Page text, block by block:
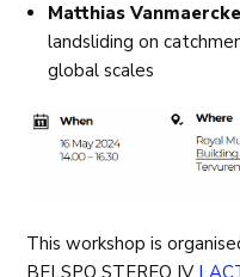
Matthias Vanmaercke
landsliding on
global scales
This workshop is